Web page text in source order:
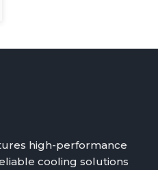
high-performance
cooling solutions